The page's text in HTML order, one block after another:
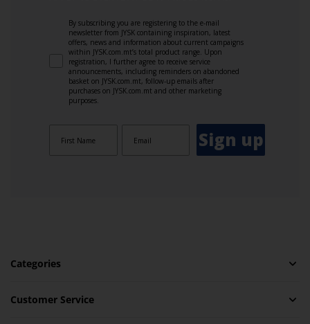
By subscribing you are registering to the e-mail
newsletter from JYSK containing inspiration, latest
offers, news and information about current campaigns
within JYSK.com.mt’s total product range. Upon
registration, I further agree to receive service
announcements, including reminders on abandoned
basket on JYSK.com.mt, follow-up emails after
purchases on JYSK.com.mt and other marketing
purposes.
Sign up
Categories
Customer Service